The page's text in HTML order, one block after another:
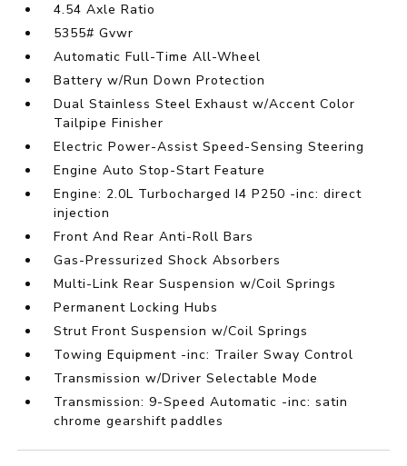
4.54 Axle Ratio
5355# Gvwr
Automatic Full-Time All-Wheel
Battery w/Run Down Protection
Dual Stainless Steel Exhaust w/Accent Color
Tailpipe Finisher
Electric Power-Assist Speed-Sensing Steering
Engine Auto Stop-Start Feature
Engine: 2.0L Turbocharged I4 P250 -inc: direct
injection
Front And Rear Anti-Roll Bars
Gas-Pressurized Shock Absorbers
Multi-Link Rear Suspension w/Coil Springs
Permanent Locking Hubs
Strut Front Suspension w/Coil Springs
Towing Equipment -inc: Trailer Sway Control
Transmission w/Driver Selectable Mode
Transmission: 9-Speed Automatic -inc: satin
chrome gearshift paddles